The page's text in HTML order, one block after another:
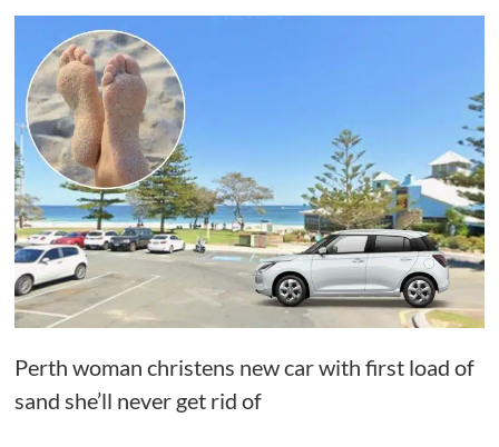
Perth woman christens new car with first load of
sand she’ll never get rid of